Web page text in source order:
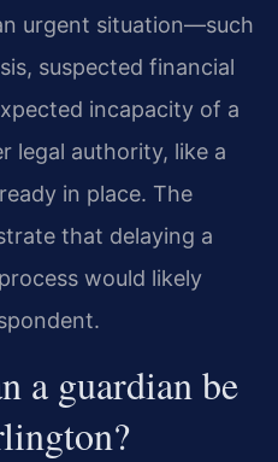
urgent situation—such
suspected financial
incapacity of a
legal authority, like a
in place. The
that delaying a
would likely
a guardian be